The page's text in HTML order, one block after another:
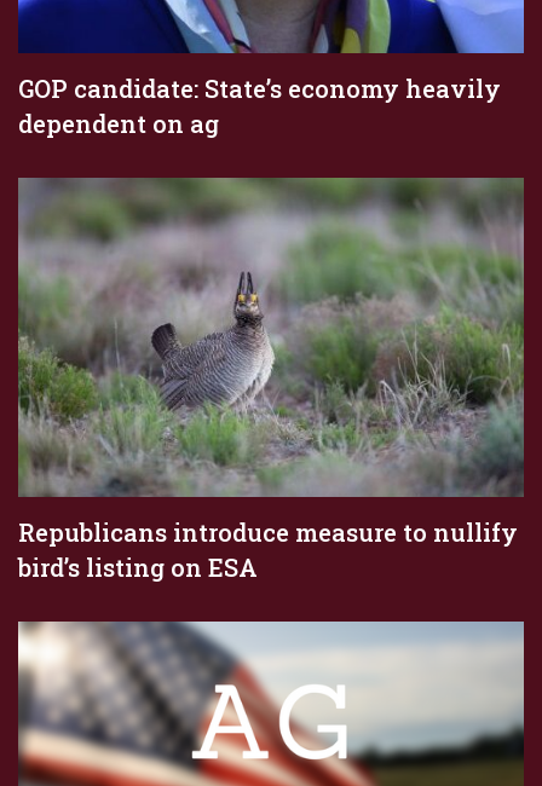
GOP candidate: State’s economy heavily
dependent on ag
Republicans introduce measure to nullify
bird’s listing on ESA